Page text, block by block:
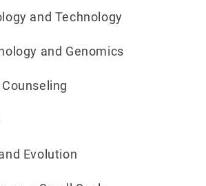
and Technology
and Genomics
Evolution